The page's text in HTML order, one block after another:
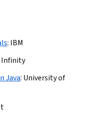
: IBM
Infinity
Java: University of